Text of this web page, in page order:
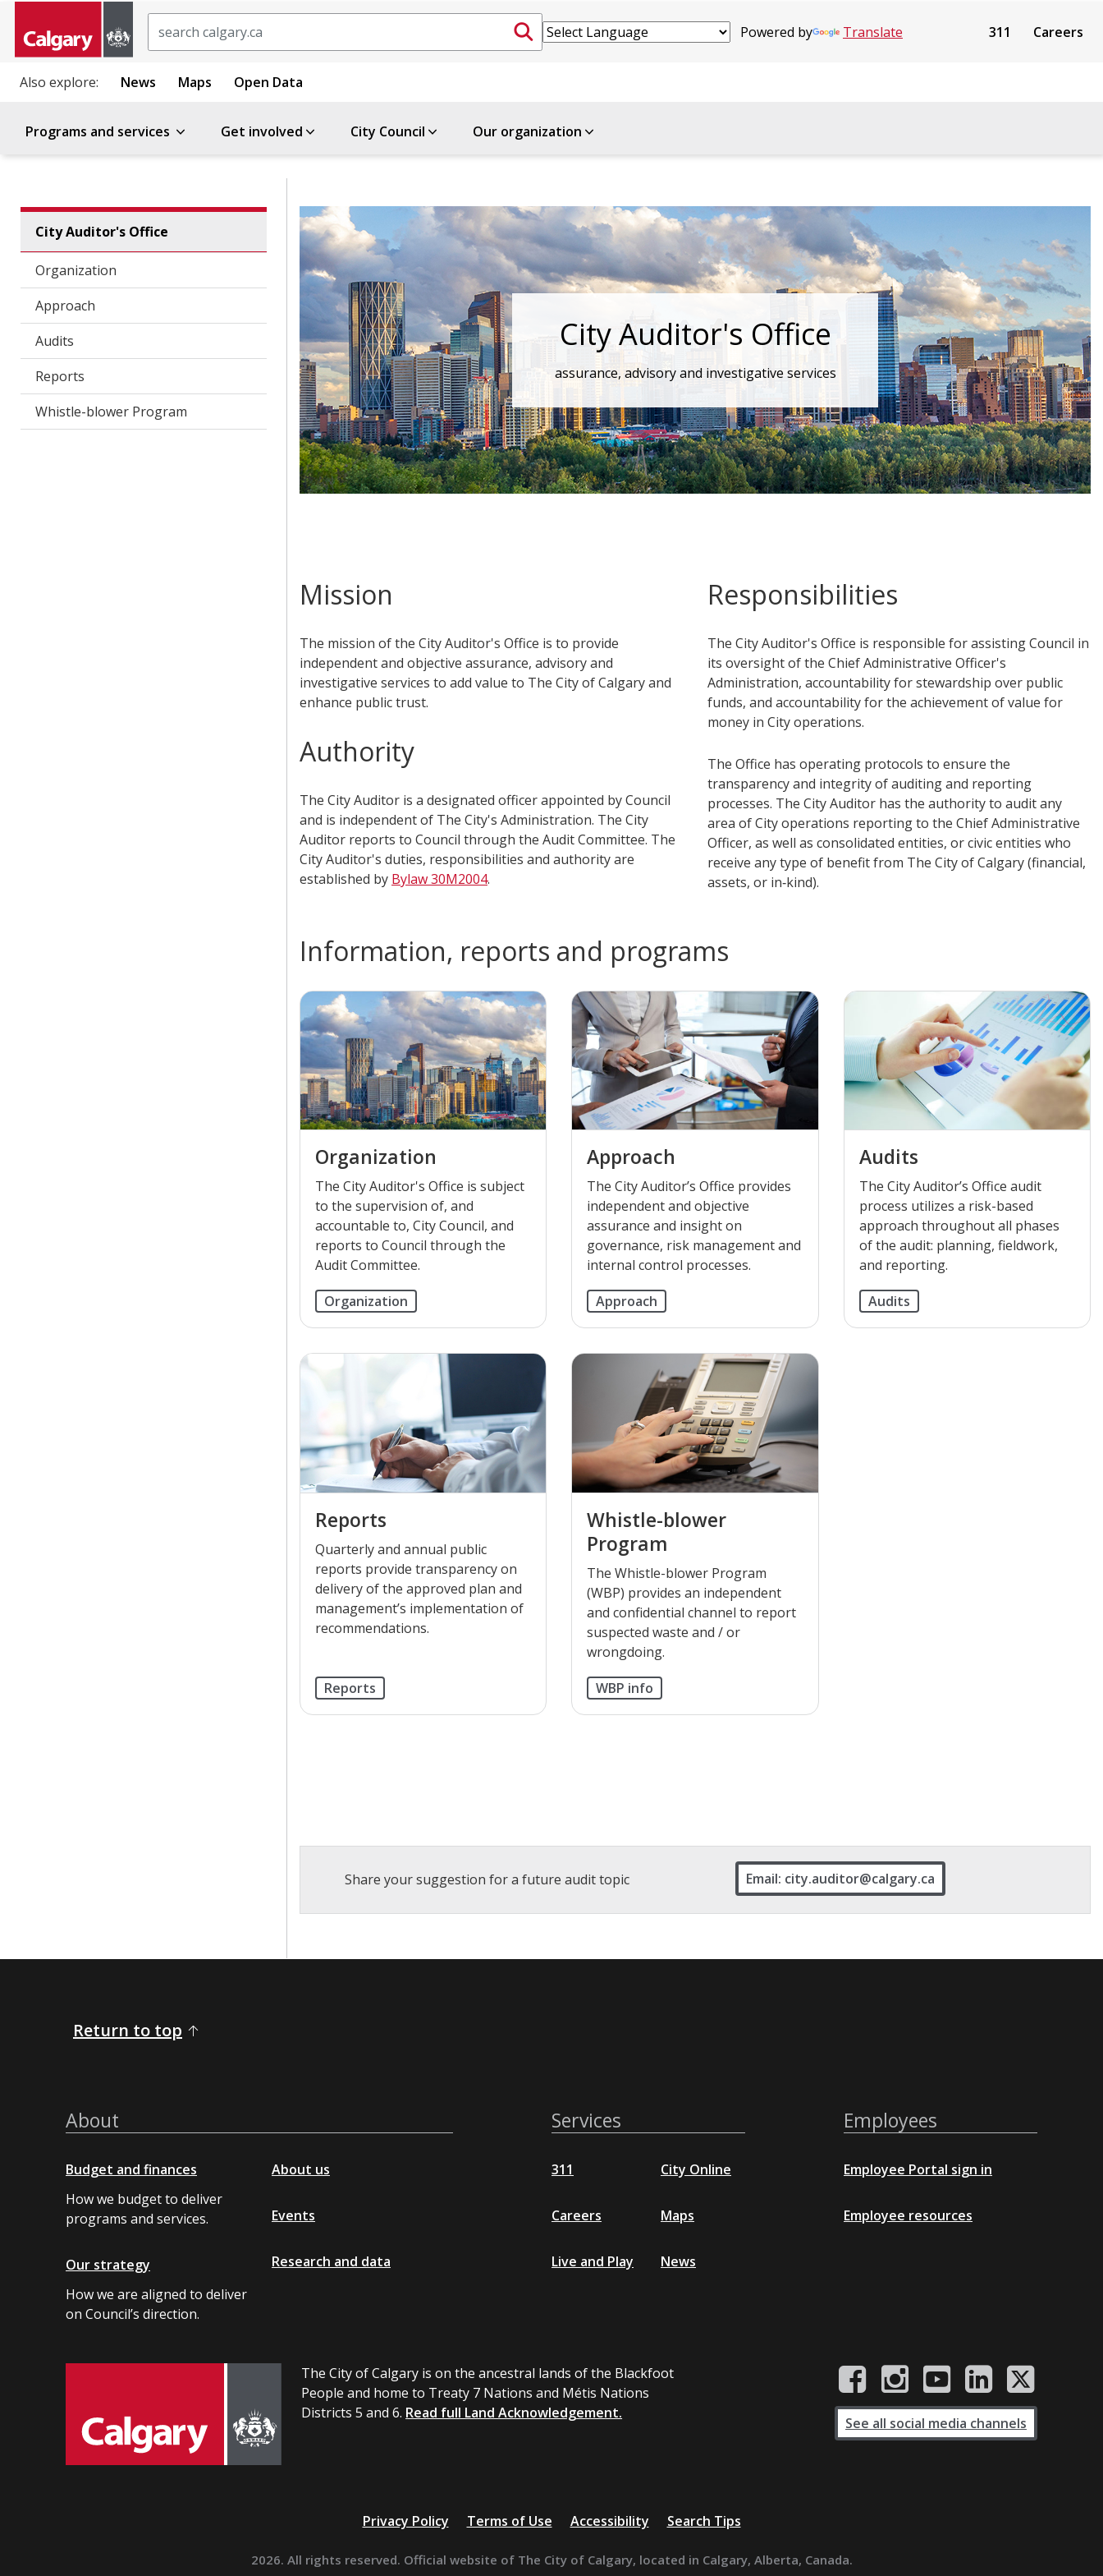
Powered by Translate 311 Careers
Also explore: News Maps Open Data
Programs and services Get involved City Council Our organization
City Auditor's Office
Organization
Approach
Audits
Reports
Whistle-blower Program
City Auditor's Office
assurance, advisory and investigative services
Mission
The mission of the City Auditor's Office is to provide
independent and objective assurance, advisory and
investigative services to add value to The City of Calgary and
enhance public trust.
Authority
​The City Audi​tor is a designated office​r appointed by Council
and is independent of The City's Administration. The City
Auditor reports to Council through the Audit Committee. The
City Auditor's duties, responsibilities and authority are
established by Bylaw 3​0M2004.
Responsibilities
The City Auditor's Office is responsible for assisting Council in
its oversight of the Chief Administrative Officer's
Administration, accountability for stewardship over public
funds, and accountability for the achievement of value for
money in City operations.
The Office has operating protocols to ensure the
transparency and integrity of auditing and reporting
processes. The City Auditor has the authority to audit any
area of City operations reporting to the Chief Administrative
Officer, as well as consolidated entities, or civic entities who
receive any type of benefit from The City of Calgary (financial,
assets, or in‑kind).
Information, reports and programs
Organization
The City Auditor's Office is subject
to the supervision of, and
accountable to, City Council, and
reports to Council through the
Audit Committee.
Organization
Approach
The City Auditor’s Office provides
independent and objective
assurance and insight on
governance, risk management and
internal control processes.
Approach
Audits
The City Auditor’s Office audit
process utilizes a risk-based
approach throughout all phases
of the audit: planning, fieldwork,
and reporting.
Audits
Reports
Quarterly and annual public
reports provide transparency on
delivery of the approved plan and
management’s implementation of
recommendations.
Reports
Whistle-blower
Program
The Whistle-blower Program
(WBP) provides an independent
and confidential channel to report
suspected waste and / or
wrongdoing.
WBP info
Share your suggestion for a future audit topic Email: city.auditor@calgary.ca
Return to top
About
Budget and finances
How we budget to deliver
programs and services.
Our strategy
How we are aligned to deliver
on Council’s direction.
About us
Events
Research and data
Services
311
Careers
Live and Play
City Online
Maps
News
Employees
Employee Portal sign in
Employee resources
The City of Calgary is on the ancestral lands of the Blackfoot
People and home to Treaty 7 Nations and Métis Nations
Districts 5 and 6. Read full Land Acknowledgement.
See all social media channels
Privacy Policy Terms of Use Accessibility Search Tips
2026. All rights reserved. Official website of The City of Calgary, located in Calgary, Alberta, Canada.